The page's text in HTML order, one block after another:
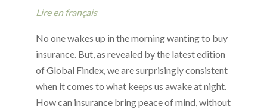
Lire en français
No one wakes up in the morning wanting to buy
insurance. But, as revealed by the latest edition
of Global Findex, we are surprisingly consistent
when it comes to what keeps us awake at night.
How can insurance bring peace of mind, without